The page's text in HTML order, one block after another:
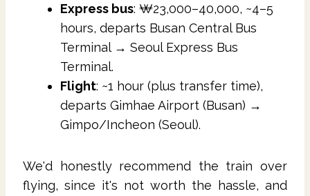
Express bus: ₩23,000–40,000, ~4–5
hours, departs Busan Central Bus
Terminal → Seoul Express Bus
Terminal.
Flight: ~1 hour (plus transfer time),
departs Gimhae Airport (Busan) →
Gimpo/Incheon (Seoul).
We'd honestly recommend the train over
flying, since it's not worth the hassle, and